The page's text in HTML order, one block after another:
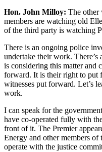
Hon. John Milloy: The other
members are watching old
of the third party is watching
There is an ongoing police
undertake their work.
is considering this matter and
forward. It is their right to put
witnesses put forward. Let’s
work.
I can speak for the
have co-operated fully with
front of it. The Premier
Energy and other members
operate with the justice